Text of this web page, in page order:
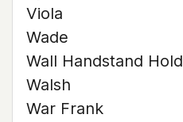
Viola
Wade
Wall Handstand Hold
Walsh
War Frank